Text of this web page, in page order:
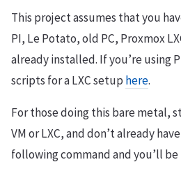
This project assumes that you
PI, Le Potato, old PC, Proxmox
already installed. If you’re using
scripts for a LXC setup here.
For those doing this bare metal,
VM or LXC, and don’t already
following command and you’ll